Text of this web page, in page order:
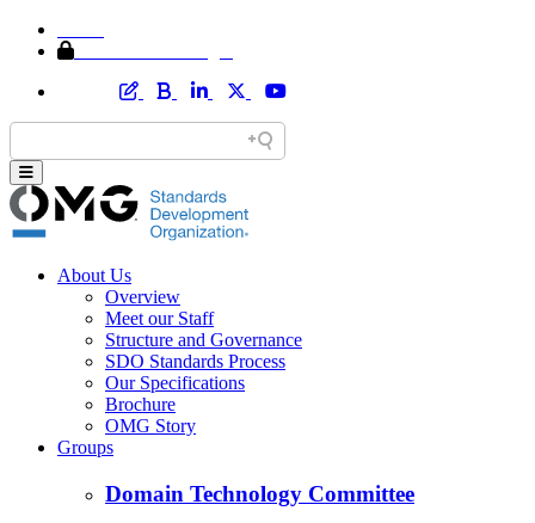
About Us
Overview
Meet our Staff
Structure and Governance
SDO Standards Process
Our Specifications
Brochure
OMG Story
Groups
Domain Technology Committee